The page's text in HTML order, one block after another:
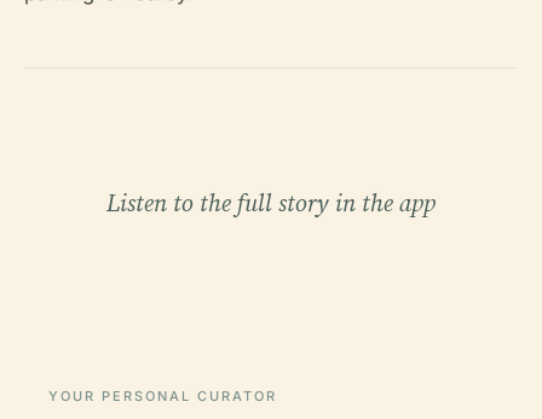
Listen to the full story in the app
YOUR PERSONAL CURATOR